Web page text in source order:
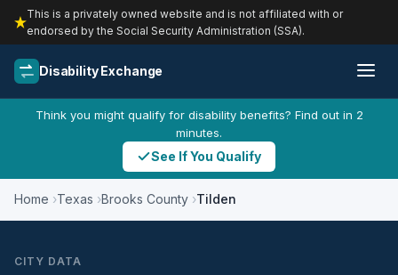
This is a privately owned website and is not affiliated with or
endorsed by the Social Security Administration (SSA).
Disability Exchange
Think you might qualify for disability benefits? Find out in 2
minutes.
See If You Qualify
Home Texas Brooks County Tilden
CITY DATA